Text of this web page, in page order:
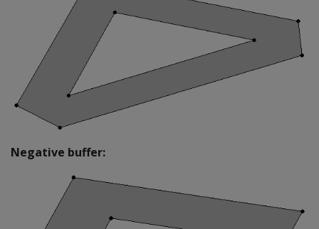
Negative buffer: